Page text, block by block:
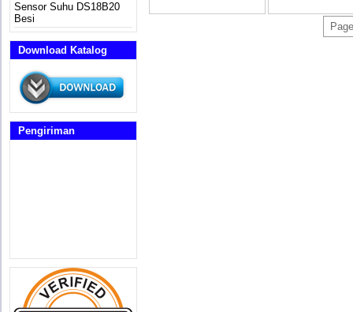
Sensor Suhu DS18B20
Besi
Download Katalog
Pengiriman